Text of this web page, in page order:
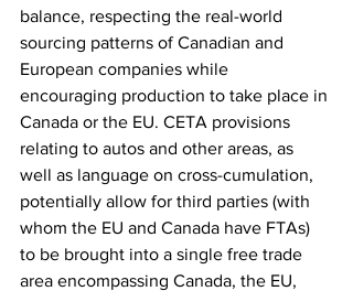
balance, respecting the real-world
sourcing patterns of Canadian and
European companies while
encouraging production to take place in
Canada or the EU. CETA provisions
relating to autos and other areas, as
well as language on cross-cumulation,
potentially allow for third parties (with
whom the EU and Canada have FTAs)
to be brought into a single free trade
area encompassing Canada, the EU,